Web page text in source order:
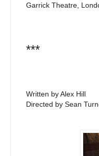
Garrick Theatre,
***
Written by Alex Hill
Directed by Sean